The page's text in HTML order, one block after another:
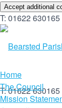
Accept additional
T: 01622 630165
T: 01622 630165
Home
The Council
Mission